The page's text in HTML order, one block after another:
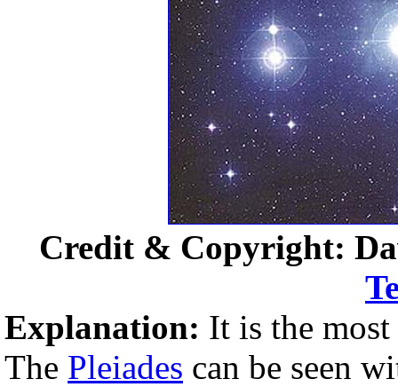
Credit & Copyright:
Explanation: It is the
The Pleiades can be seen